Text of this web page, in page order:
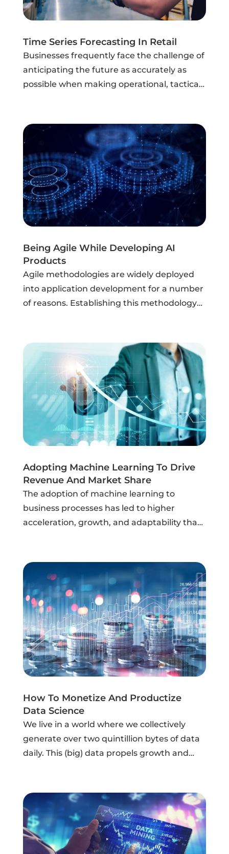
Time Series Forecasting In Retail
Businesses frequently face the challenge of
anticipating the future as accurately as
possible when making operational, tactical,
decrease in the future, if...
Being Agile While Developing AI
Products
Agile methodologies are widely deployed
into application development for a number
of reasons. Establishing this methodology
streamlining end-to-end tasks, facilitating
the use...
Adopting Machine Learning To Drive
Revenue And Market Share
The adoption of machine learning to
business processes has led to higher
acceleration, growth, and adaptability than
on a business's digital foundation from an...
How To Monetize And Productize
Data Science
We live in a world where we collectively
generate over two quintillion bytes of data
daily. This (big) data propels growth and
banking sector, which generates...